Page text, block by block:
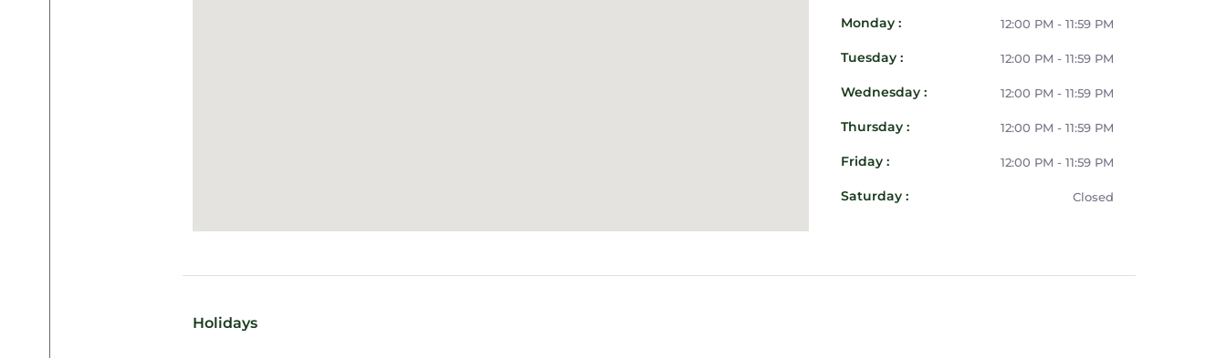
Monday : 12:00 PM - 11:59 PM
Tuesday : 12:00 PM - 11:59 PM
Wednesday : 12:00 PM - 11:59 PM
Thursday : 12:00 PM - 11:59 PM
Friday : 12:00 PM - 11:59 PM
Saturday : Closed
Holidays